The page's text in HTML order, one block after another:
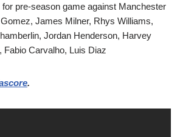
pre-season game against Manchester
James Milner, Rhys Williams,
Jordan Henderson, Harvey
Fabio Carvalho, Luis Diaz
.